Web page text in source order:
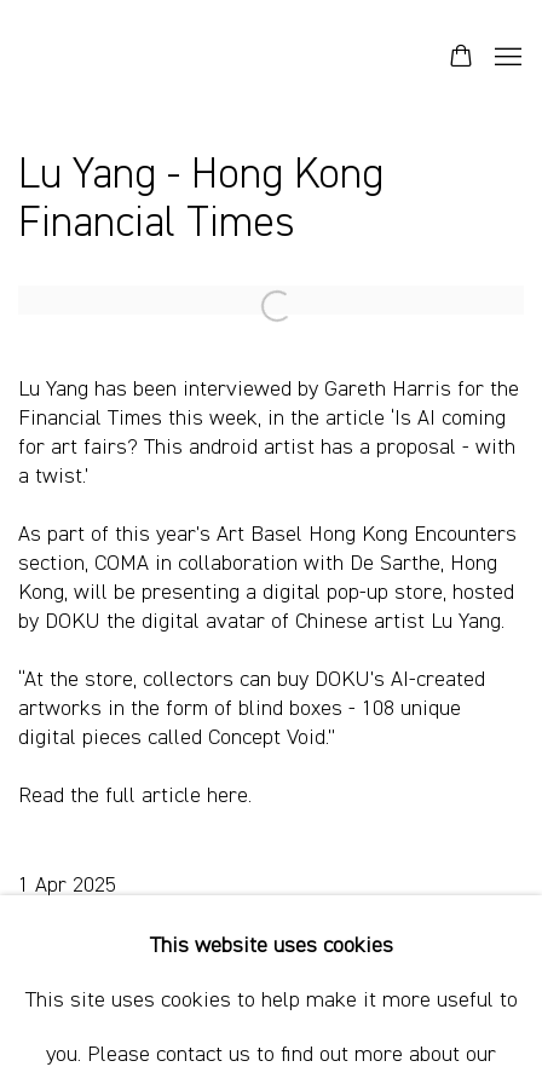
Lu Yang - Hong Kong
Financial Times
Open a larger version of the following image in a popup:
Lu Yang has been interviewed by Gareth Harris for the
Financial Times this week, in the article ‘Is AI coming
for art fairs? This android artist has a proposal - with
a twist.’
As part of this year’s Art Basel Hong Kong Encounters
section, COMA in collaboration with De Sarthe, Hong
Kong, will be presenting a digital pop-up store, hosted
by DOKU the digital avatar of Chinese artist Lu Yang.
“At the store, collectors can buy DOKU’s AI-created
artworks in the form of blind boxes - 108 unique
digital pieces called Concept Void.”
Read the full article here.
1 Apr 2025
Sydney, Australia
This website uses cookies
This site uses cookies to help make it more useful to
you. Please contact us to find out more about our